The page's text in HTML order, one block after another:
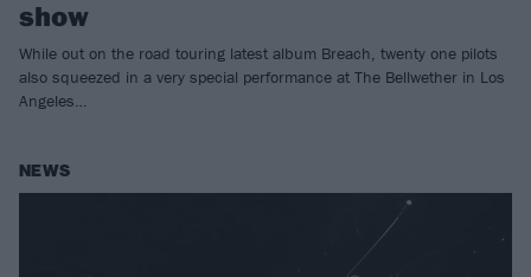
show
While out on the road touring latest album Breach, twenty one pilots
also squeezed in a very special performance at The Bellwether in Los
Angeles…
NEWS